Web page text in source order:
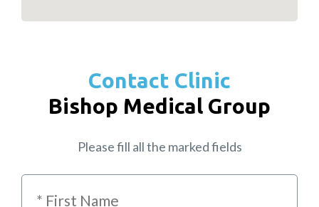
Contact Clinic
Bishop Medical Group
Please fill all the marked fields